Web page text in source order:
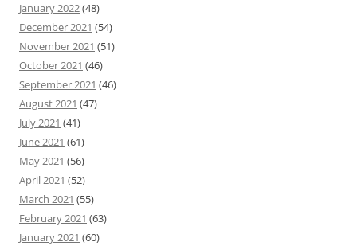
January 2022(48)
December 2021 (54)
November 2021 (51)
October 2021 (46)
September 2021 (46)
August 2021 (47)
July 2021 (41)
June 2021 (61)
May 2021 (56)
April 2021 (52)
March 2021 (55)
February 2021 (63)
January 2021 (60)